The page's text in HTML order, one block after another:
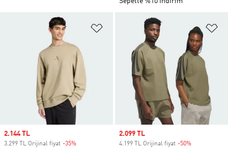
Favori Listesine Ekle
Sale price
2.144 TL
3.299 TL Orijinal fiyat -35%
Sale price
2.099 TL
4.199 TL Orijinal fiyat -50%